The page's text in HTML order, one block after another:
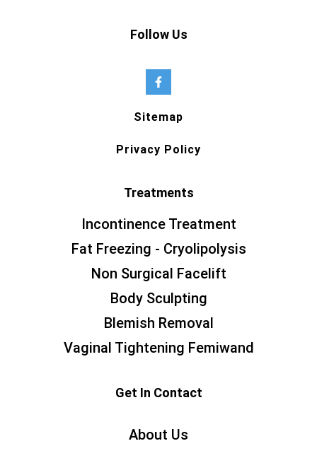
Follow Us
Sitemap
Privacy Policy
Treatments
Incontinence Treatment
Fat Freezing - Cryolipolysis
Non Surgical Facelift
Body Sculpting
Blemish Removal
Vaginal Tightening Femiwand
Get In Contact
About Us